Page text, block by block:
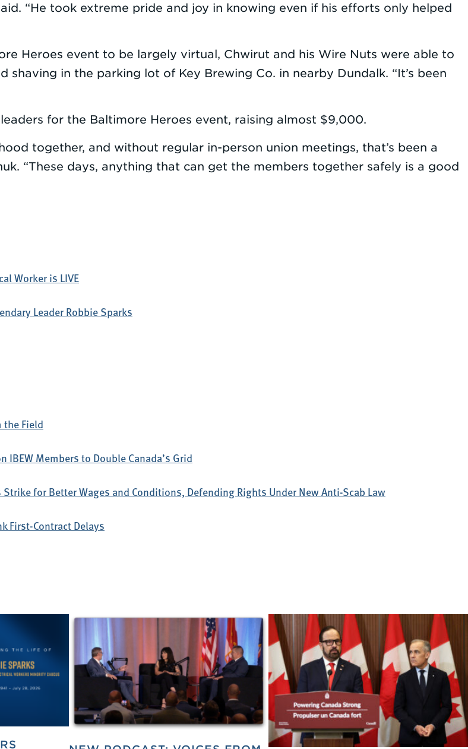
“He took extreme pride and joy in knowing even if his efforts only helped
Heroes event to be largely virtual, Chwirut and his Wire Nuts were able to
in the parking lot of Key Brewing Co. in nearby Dundalk. “It’s been
for the Baltimore Heroes event, raising almost $9,000.
together, and without regular in-person union meetings, that’s been a
“These days, anything that can get the members together safely is a good
Worker is LIVE
Leader Robbie Sparks
the Field
IBEW Members to Double Canada’s Grid
Strike for Better Wages and Conditions, Defending Rights Under New Anti-Scab Law
First-Contract Delays